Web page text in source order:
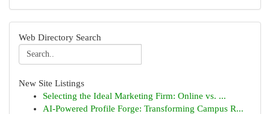
Web Directory Search
New Site Listings
Selecting the Ideal Marketing Firm: Online vs. ...
AI-Powered Profile Forge: Transforming Campus R...